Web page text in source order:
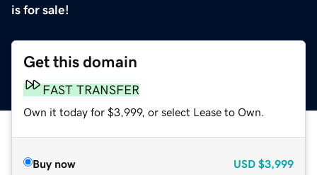
is for sale!
Get this domain
FAST TRANSFER
Own it today for $3,999, or select Lease to Own.
Buy now USD $3,999